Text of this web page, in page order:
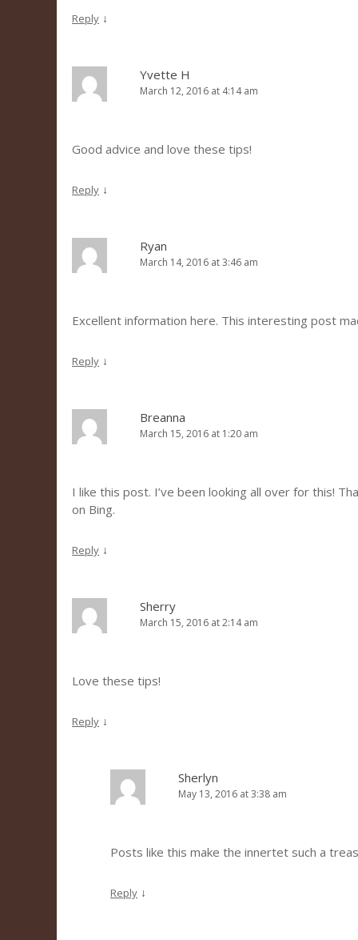
Reply ↓
Yvette H
March 12, 2016 at 4:14 am
Good advice and love these tips!
Reply ↓
Ryan
March 14, 2016 at 3:46 am
Excellent information here. This interesting post
Reply ↓
Breanna
March 15, 2016 at 1:20 am
I like this post. I’ve been looking all over for this!
on Bing.
Reply ↓
Sherry
March 15, 2016 at 2:14 am
Love these tips!
Reply ↓
Sherlyn
May 13, 2016 at 3:38 am
Posts like this make the innertet such a
Reply ↓